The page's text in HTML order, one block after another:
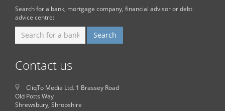
Search for a bank, mortgage company, financial advisor or debt
advice centre:
Contact us
CliqTo Media Ltd. 1 Brassey Road
Old Potts Way
Shrewsbury, Shropshire